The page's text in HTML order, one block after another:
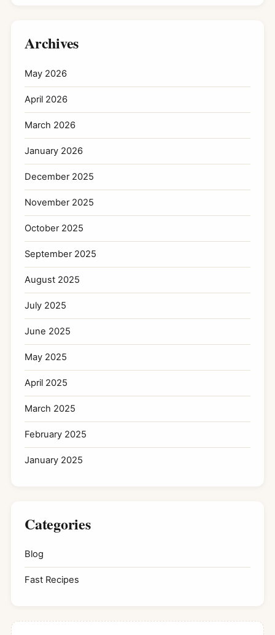
Archives
May 2026
April 2026
March 2026
January 2026
December 2025
November 2025
October 2025
September 2025
August 2025
July 2025
June 2025
May 2025
April 2025
March 2025
February 2025
January 2025
Categories
Blog
Fast Recipes